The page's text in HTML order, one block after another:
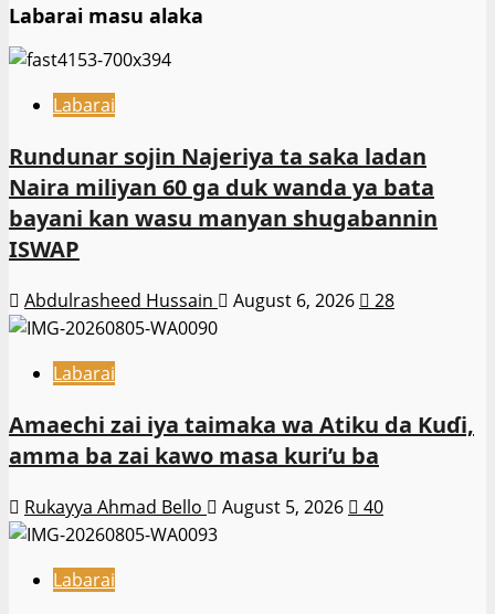
Labarai masu alaka
Labarai
Rundunar sojin Najeriya ta saka ladan
Naira miliyan 60 ga duk wanda ya bata
bayani kan wasu manyan shugabannin
ISWAP
Abdulrasheed Hussain August 6, 2026 28
Labarai
Amaechi zai iya taimaka wa Atiku da Kuɗi,
amma ba zai kawo masa kuri’u ba
Rukayya Ahmad Bello August 5, 2026 40
Labarai